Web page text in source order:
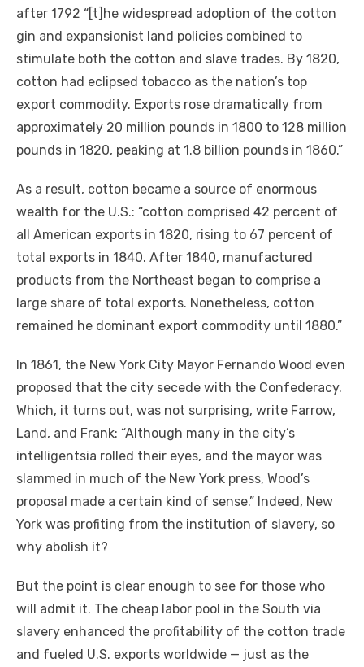
after 1792 “[t]he widespread adoption of the cotton
gin and expansionist land policies combined to
stimulate both the cotton and slave trades. By 1820,
cotton had eclipsed tobacco as the nation’s top
export commodity. Exports rose dramatically from
approximately 20 million pounds in 1800 to 128 million
pounds in 1820, peaking at 1.8 billion pounds in 1860.”
As a result, cotton became a source of enormous
wealth for the U.S.: “cotton comprised 42 percent of
all American exports in 1820, rising to 67 percent of
total exports in 1840. After 1840, manufactured
products from the Northeast began to comprise a
large share of total exports. Nonetheless, cotton
remained he dominant export commodity until 1880.”
In 1861, the New York City Mayor Fernando Wood even
proposed that the city secede with the Confederacy.
Which, it turns out, was not surprising, write Farrow,
Land, and Frank: “Although many in the city’s
intelligentsia rolled their eyes, and the mayor was
slammed in much of the New York press, Wood’s
proposal made a certain kind of sense.” Indeed, New
York was profiting from the institution of slavery, so
why abolish it?
But the point is clear enough to see for those who
will admit it. The cheap labor pool in the South via
slavery enhanced the profitability of the cotton trade
and fueled U.S. exports worldwide — just as the